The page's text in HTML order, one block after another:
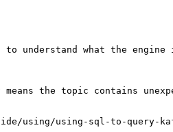
understand what the
the topic contains
using/using-sql-to-query-